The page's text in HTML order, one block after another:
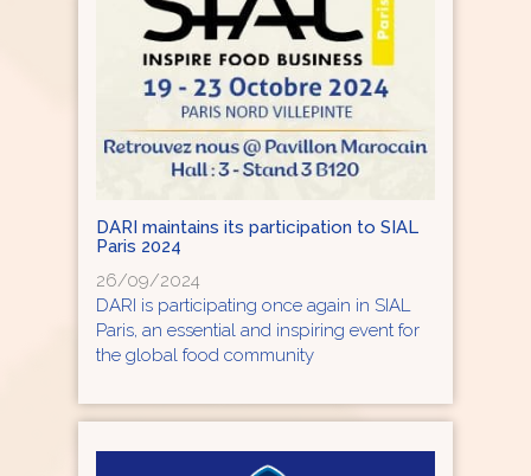
DARI maintains its participation to SIAL
Paris 2024
26/09/2024
DARI is participating once again in SIAL
Paris, an essential and inspiring event for
the global food community